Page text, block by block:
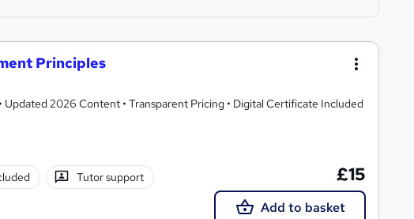
Principles
2026 Content • Transparent Pricing • Digital Certificate Included
Tutor support £15
Add to basket